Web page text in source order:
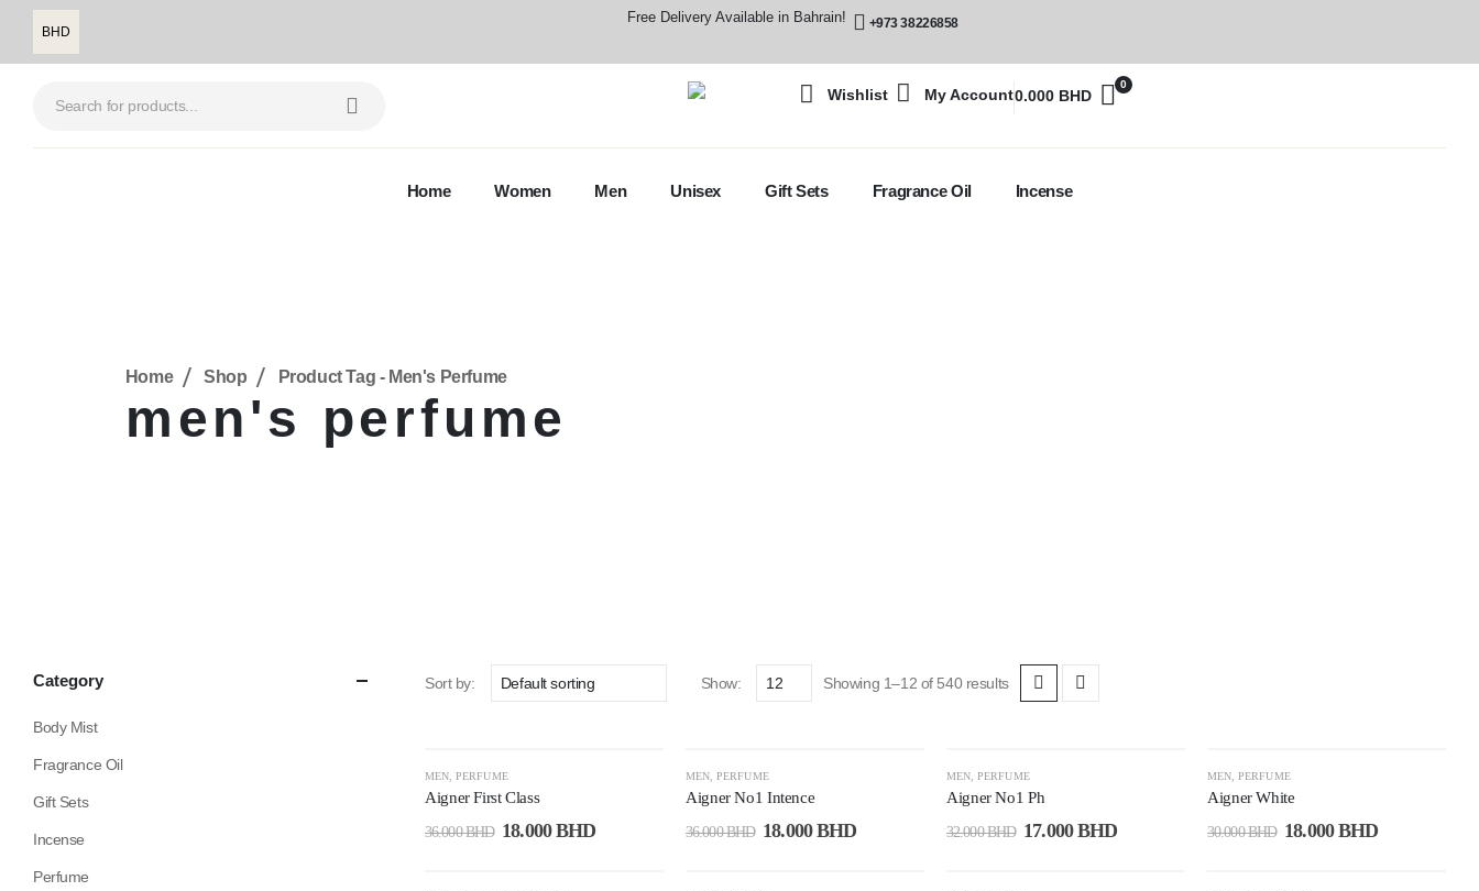
BHD
Free Delivery Available in Bahrain! +973 38226858
Wishlist My Account
0
0.000 BHD
Home Women Men Unisex Gift Sets Fragrance Oil Incense
Home Shop Product Tag - Men's Perfume
men's perfume
Sort by: Show: Showing 1–12 of 540 results
MEN ,PERFUME
Aigner First Class
36.000BHD 18.000BHD
MEN ,PERFUME
Aigner No1 Intence
36.000BHD 18.000BHD
MEN ,PERFUME
Aigner No1 Ph
32.000BHD 17.000BHD
MEN ,PERFUME
Aigner White
30.000BHD 18.000BHD
Category
Body Mist
Fragrance Oil
Gift Sets
Incense
Perfume